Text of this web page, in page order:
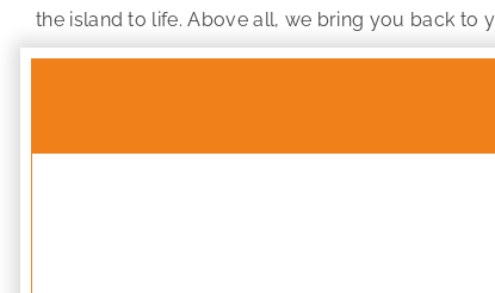
the island to life. Above all, we bring you back to